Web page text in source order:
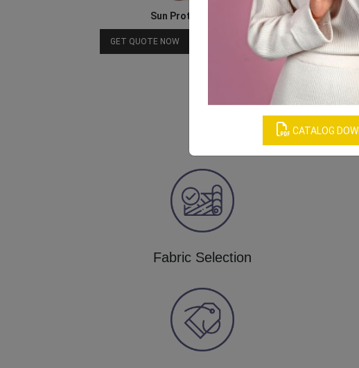
CATALOG
Sun Protection Leggings
GET QUOTE NOW Download Catalog
Fabric Selection